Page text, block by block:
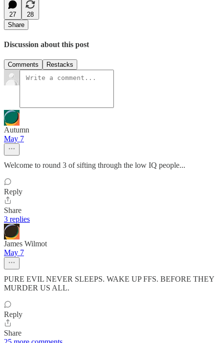
27
28
Share
Discussion about this post
Comments Restacks
Autumn
May 7
Welcome to round 3 of sifting through the low IQ people...
Reply
Share
3 replies
James Wilmot
May 7
PURE EVIL NEVER SLEEPS. WAKE UP FFS. BEFORE THEY
MURDER US ALL.
Reply
Share